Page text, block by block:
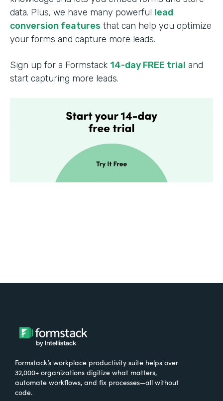
data. Plus, we have many powerful lead
conversion features that can help you optimize
your forms and capture more leads.
Sign up for a Formstack 14-day FREE trial and
start capturing more leads.
Formstack’s workplace productivity suite helps over
32,000+ organizations digitize what matters,
automate workflows, and fix processes—all without
code.